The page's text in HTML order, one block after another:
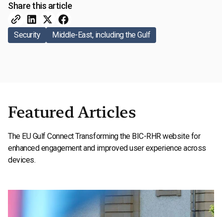
Share this article
Security Middle-East, including the Gulf
Featured Articles
The EU Gulf Connect Transforming the BIC-RHR website for
enhanced engagement and improved user experience across
devices.